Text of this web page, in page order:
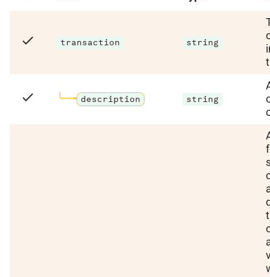
check transaction string
check description string